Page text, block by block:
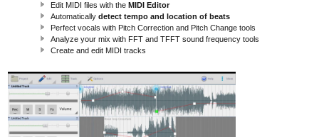
Edit MIDI files with the MIDI Editor
Automatically detect tempo and location of beats
Perfect vocals with Pitch Correction and Pitch Change tools
Analyze your mix with FFT and TFFT sound frequency tools
Create and edit MIDI tracks